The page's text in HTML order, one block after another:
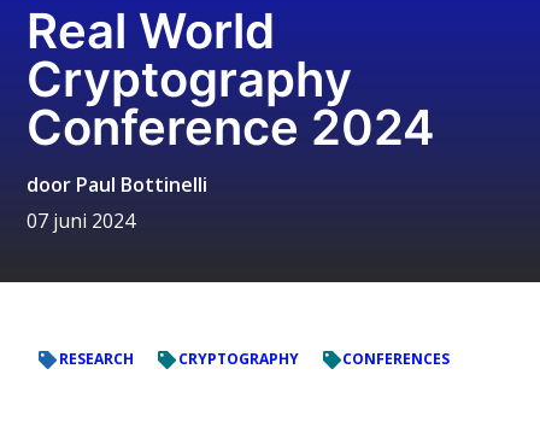
Real World
Cryptography
Conference 2024
door Paul Bottinelli
07 juni 2024
RESEARCH CRYPTOGRAPHY CONFERENCES